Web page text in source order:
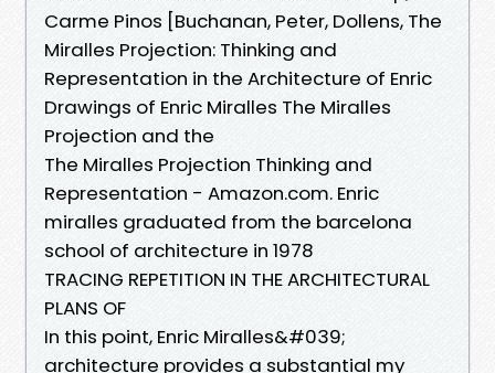
Carme Pinos [Buchanan, Peter, Dollens, The
Miralles Projection: Thinking and
Representation in the Architecture of Enric
Drawings of Enric Miralles The Miralles
Projection and the
The Miralles Projection Thinking and
Representation - Amazon.com. Enric
miralles graduated from the barcelona
school of architecture in 1978
TRACING REPETITION IN THE ARCHITECTURAL
PLANS OF
In this point, Enric Miralles&#039;
architecture provides a substantial my